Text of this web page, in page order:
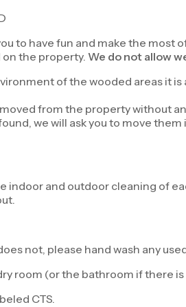
to have fun and make the
the property. We do not allow
of the wooded areas it
from the property without
we will ask you to move
and outdoor cleaning of
not, please hand wash any
room (or the bathroom if there
CTS.